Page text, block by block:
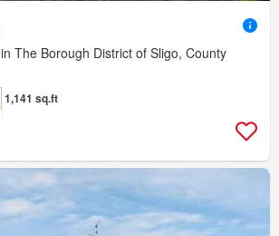
in The Borough District of Sligo, County
1,141 sq.ft